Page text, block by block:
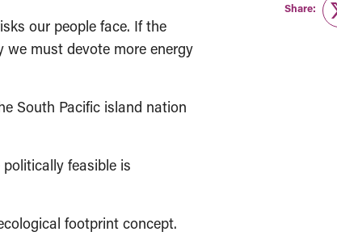
our people face. If the
must devote more energy
South Pacific island nation
feasible is
footprint concept.
Share: